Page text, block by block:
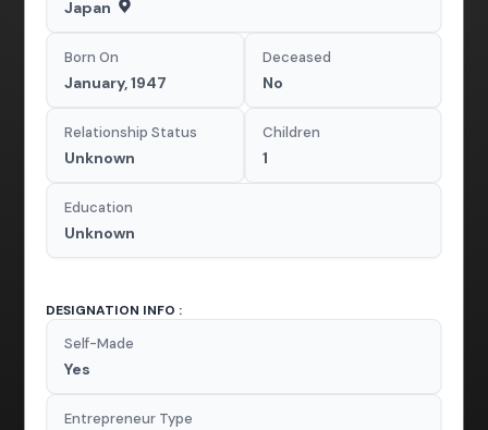
Japan
Born On
January, 1947
Deceased
No
Relationship Status
Unknown
Children
1
Education
Unknown
DESIGNATION INFO :
Self-Made
Yes
Entrepreneur Type